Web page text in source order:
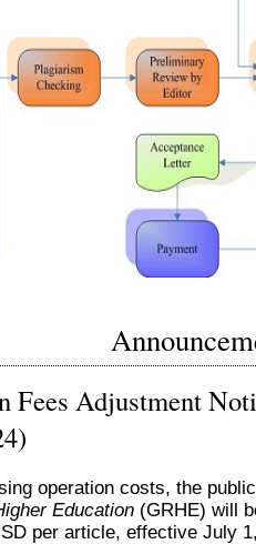
Fees Adjustment
operation costs, the
Education (GRHE) will
per article, effective July